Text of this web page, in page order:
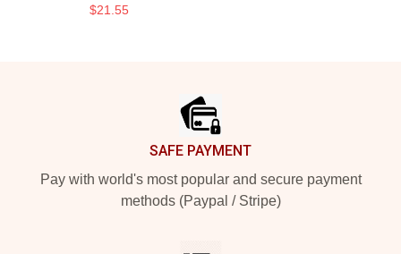
$21.55
SAFE PAYMENT
Pay with world's most popular and secure payment
methods (Paypal / Stripe)